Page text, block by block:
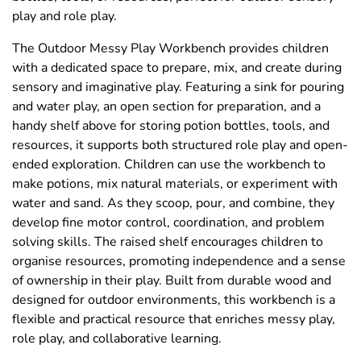
play and role play.
The Outdoor Messy Play Workbench provides children
with a dedicated space to prepare, mix, and create during
sensory and imaginative play. Featuring a sink for pouring
and water play, an open section for preparation, and a
handy shelf above for storing potion bottles, tools, and
resources, it supports both structured role play and open-
ended exploration. Children can use the workbench to
make potions, mix natural materials, or experiment with
water and sand. As they scoop, pour, and combine, they
develop fine motor control, coordination, and problem
solving skills. The raised shelf encourages children to
organise resources, promoting independence and a sense
of ownership in their play. Built from durable wood and
designed for outdoor environments, this workbench is a
flexible and practical resource that enriches messy play,
role play, and collaborative learning.